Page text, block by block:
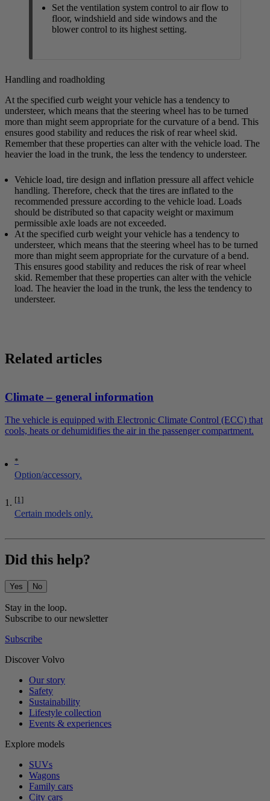
Set the ventilation system control to air flow to
floor, windshield and side windows and the
blower control to its highest setting.
Handling and roadholding
At the specified curb weight your vehicle has a tendency to
understeer, which means that the steering wheel has to be turned
more than might seem appropriate for the curvature of a bend. This
ensures good stability and reduces the risk of rear wheel skid.
Remember that these properties can alter with the vehicle load. The
heavier the load in the trunk, the less the tendency to understeer.
Vehicle load, tire design and inflation pressure all affect vehicle
handling. Therefore, check that the tires are inflated to the
recommended pressure according to the vehicle load. Loads
should be distributed so that capacity weight or maximum
permissible axle loads are not exceeded.
At the specified curb weight your vehicle has a tendency to
understeer, which means that the steering wheel has to be turned
more than might seem appropriate for the curvature of a bend.
This ensures good stability and reduces the risk of rear wheel
skid. Remember that these properties can alter with the vehicle
load. The heavier the load in the trunk, the less the tendency to
understeer.
*
Option/accessory.
[1]
Certain models only.
Related articles
Climate – general information
The vehicle is equipped with Electronic Climate Control (ECC) that
cools, heats or dehumidifies the air in the passenger compartment.
Did this help?
Yes No